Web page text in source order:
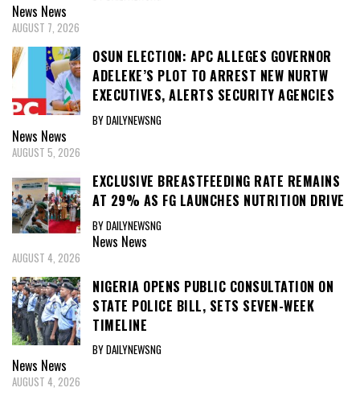
News News
AUGUST 7, 2026
OSUN ELECTION: APC ALLEGES GOVERNOR
ADELEKE’S PLOT TO ARREST NEW NURTW
EXECUTIVES, ALERTS SECURITY AGENCIES
BY DAILYNEWSNG
News News
AUGUST 5, 2026
EXCLUSIVE BREASTFEEDING RATE REMAINS
AT 29% AS FG LAUNCHES NUTRITION DRIVE
BY DAILYNEWSNG
News News
AUGUST 4, 2026
NIGERIA OPENS PUBLIC CONSULTATION ON
STATE POLICE BILL, SETS SEVEN-WEEK
TIMELINE
BY DAILYNEWSNG
News News
AUGUST 4, 2026